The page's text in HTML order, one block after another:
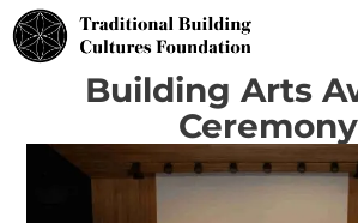
Building Arts
Ceremony